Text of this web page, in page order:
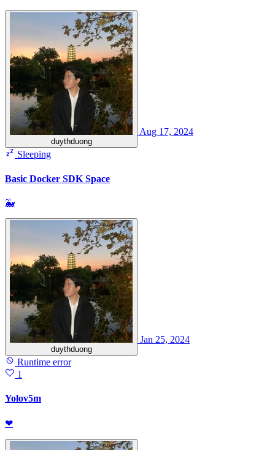
duythduong
Aug 17, 2024
Sleeping
Basic Docker SDK Space
🐳
duythduong
Jan 25, 2024
Runtime error
1
Yolov5m
❤